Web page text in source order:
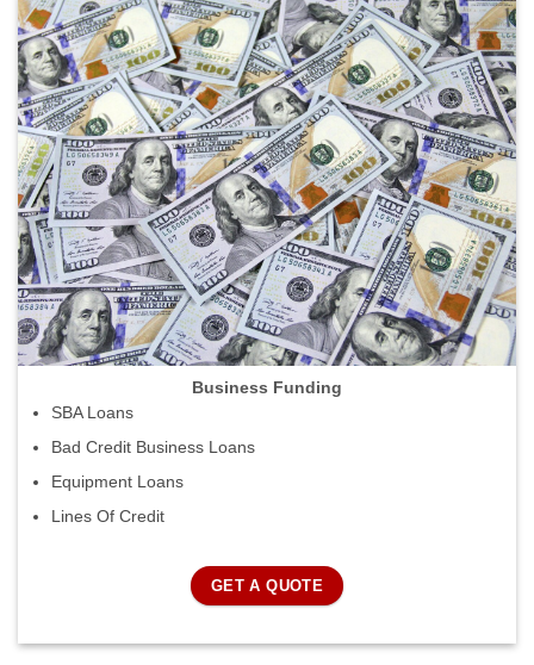
Business Funding
SBA Loans
Bad Credit Business Loans
Equipment Loans
Lines Of Credit
GET A QUOTE